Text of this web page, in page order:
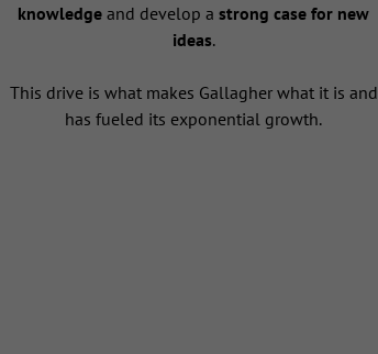
knowledge and develop a strong case for new
ideas.
This drive is what makes Gallagher what it is and
has fueled its exponential growth.